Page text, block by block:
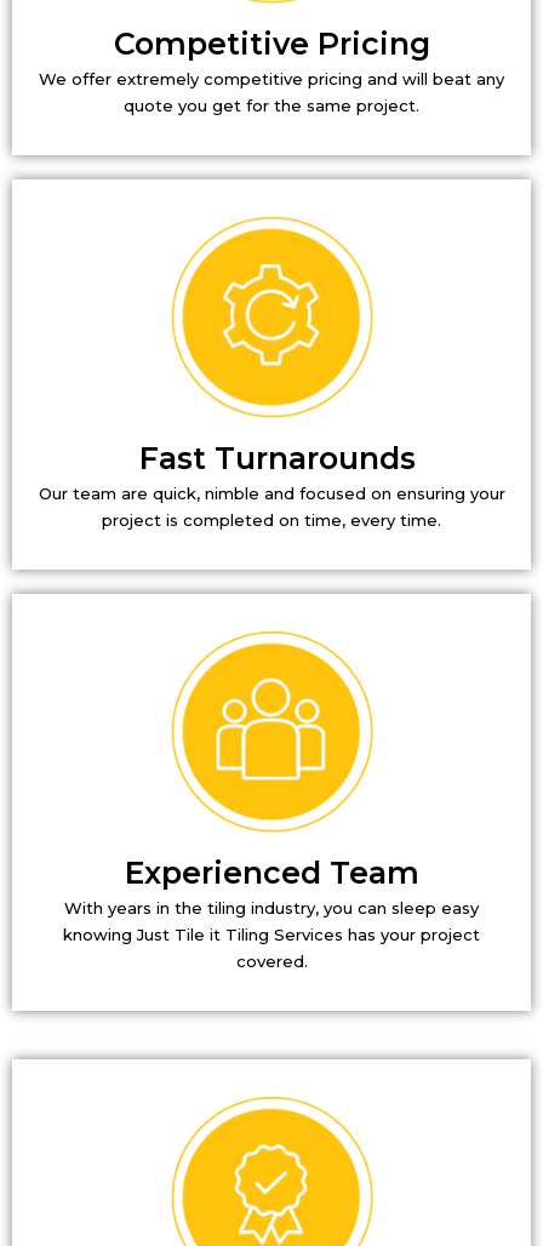
Competitive Pricing
We offer extremely competitive pricing and will beat any
quote you get for the same project.
Fast Turnarounds
Our team are quick, nimble and focused on ensuring your
project is completed on time, every time.
Experienced Team
With years in the tiling industry, you can sleep easy
knowing Just Tile it Tiling Services has your project
covered.